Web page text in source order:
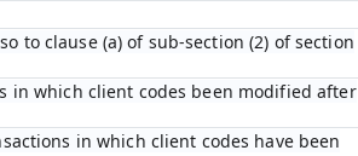
to clause (a) of sub-section (2) of section
in which client codes been modified after
in which client codes have been